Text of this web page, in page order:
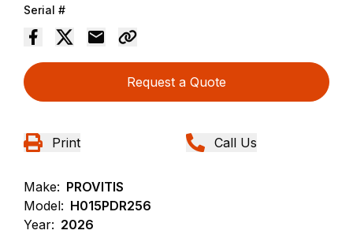
Serial #
Request a Quote
Print Call Us
Make: PROVITIS
Model: H015PDR256
Year: 2026